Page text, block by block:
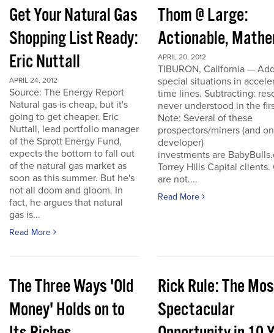
Get Your Natural Gas
Shopping List Ready:
Eric Nuttall
APRIL 24, 2012
Source: The Energy Report
Natural gas is cheap, but it's
going to get cheaper. Eric
Nuttall, lead portfolio manager
of the Sprott Energy Fund,
expects the bottom to fall out
of the natural gas market as
soon as this summer. But he's
not all doom and gloom. In
fact, he argues that natural
gas is...
Read More
Thom @ Large:
Actionable,
APRIL 20, 2012
TIBURON, California —
special situations in
time lines. Subtracting:
never understood in the
Note: Several of these
prospectors/miners (and
developer)
investments are
Torrey Hills Capital clients.
are not....
Read More
The Three Ways 'Old
Money' Holds on to
Rick Rule: The
Spectacular